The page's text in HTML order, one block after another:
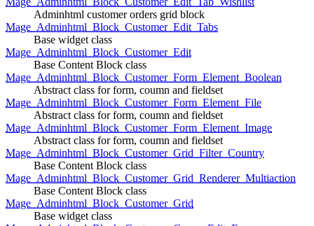
Adminhtml customer orders grid block
Mage_Adminhtml_Block_Customer_Edit_Tabs
Base widget class
Mage_Adminhtml_Block_Customer_Edit
Base Content Block class
Mage_Adminhtml_Block_Customer_Form_Element_Boolean
Abstract class for form, coumn and fieldset
Mage_Adminhtml_Block_Customer_Form_Element_File
Abstract class for form, coumn and fieldset
Mage_Adminhtml_Block_Customer_Form_Element_Image
Abstract class for form, coumn and fieldset
Mage_Adminhtml_Block_Customer_Grid_Filter_Country
Base Content Block class
Mage_Adminhtml_Block_Customer_Grid_Renderer_Multiaction
Base Content Block class
Mage_Adminhtml_Block_Customer_Grid
Base widget class